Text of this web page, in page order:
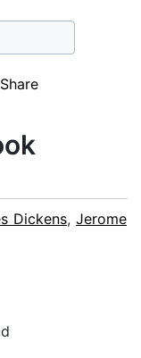
Share
Dickens, Jerome